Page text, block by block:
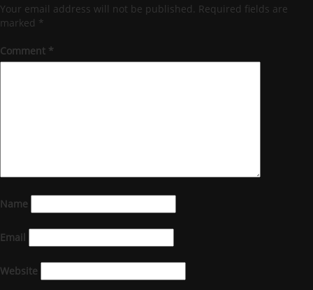
Your email address will not be published. Required fields are
marked *
Comment *
Name
Email
Website